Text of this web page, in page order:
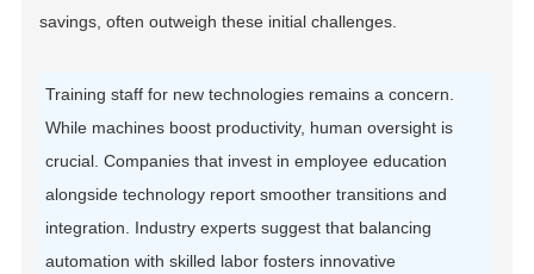
savings, often outweigh these initial challenges.
Training staff for new technologies remains a concern.
While machines boost productivity, human oversight is
crucial. Companies that invest in employee education
alongside technology report smoother transitions and
integration. Industry experts suggest that balancing
automation with skilled labor fosters innovative